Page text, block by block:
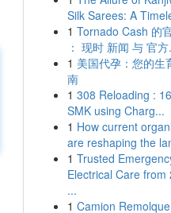
Silk Sarees: A
1 Tornado Cash 的
： 现时 新闻 与 官
1 美国代孕：您的生
南
1 308 Reloading :
SMK using Charg...
1 How current
are reshaping the
1 Trusted
Electrical Care from
...
1 Camion